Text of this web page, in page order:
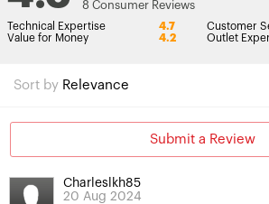
8 Consumer Reviews
Technical Expertise 4.7 Customer
Value for Money
4.2 Outlet
Sort by Relevance
Submit a Review
Charleslkh85
20 Aug 2024